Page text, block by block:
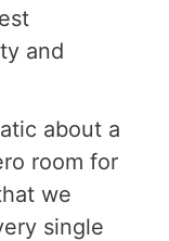
and
about a
room for
we
single